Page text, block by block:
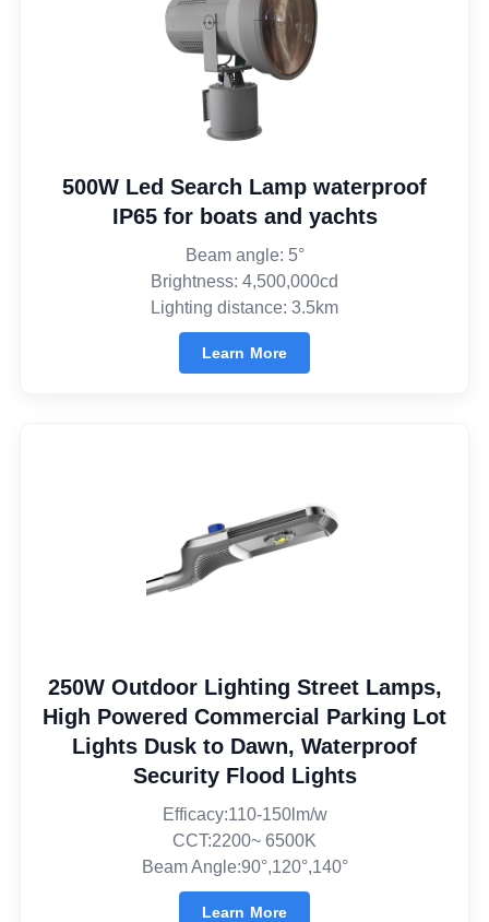
500W Led Search Lamp waterproof
IP65 for boats and yachts
Beam angle: 5°
Brightness: 4,500,000cd
Lighting distance: 3.5km
Learn More
250W Outdoor Lighting Street Lamps,
High Powered Commercial Parking Lot
Lights Dusk to Dawn, Waterproof
Security Flood Lights
Efficacy:110-150lm/w
CCT:2200~ 6500K
Beam Angle:90°,120°,140°
Learn More